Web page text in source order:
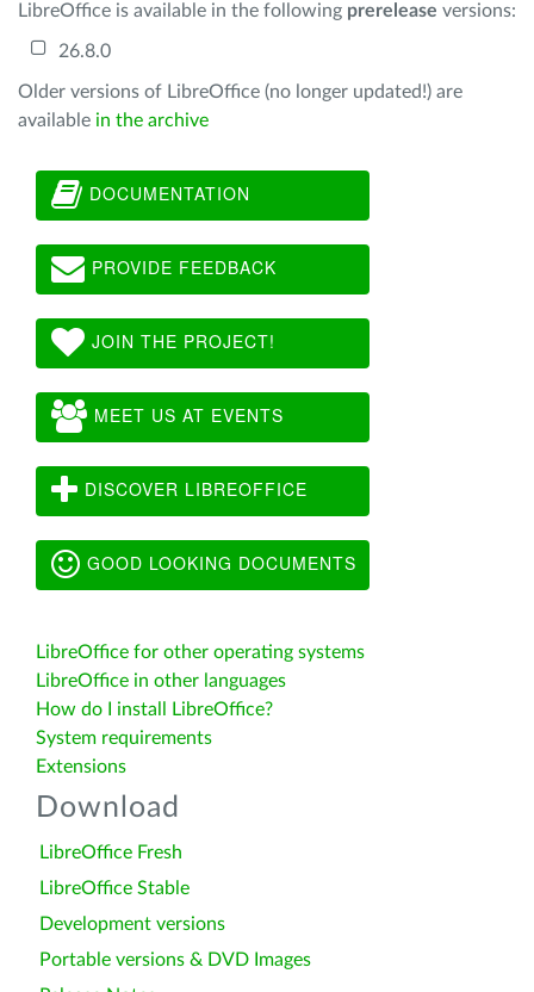
LibreOffice is available in the following prerelease versions:
26.8.0
Older versions of LibreOffice (no longer updated!) are
available in the archive
DOCUMENTATION
PROVIDE FEEDBACK
JOIN THE PROJECT!
MEET US AT EVENTS
DISCOVER LIBREOFFICE
GOOD LOOKING DOCUMENTS
LibreOffice for other operating systems
LibreOffice in other languages
How do I install LibreOffice?
System requirements
Extensions
Download
LibreOffice Fresh
LibreOffice Stable
Development versions
Portable versions & DVD Images